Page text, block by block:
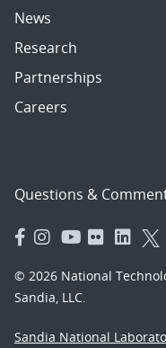
News
Research
Partnerships
Careers
Questions &
© 2026 National
Sandia, LLC.
Sandia National